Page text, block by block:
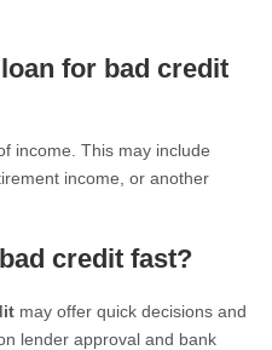
for bad credit
income. This may include
income, or another
credit fast?
may offer quick decisions and
lender approval and bank